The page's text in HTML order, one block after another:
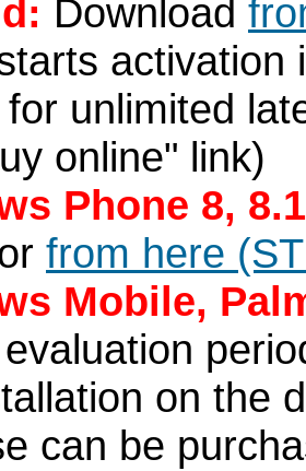
Download
activation
unlimited
online" link)
Phone 8,
from here
Mobile,
on the
can be